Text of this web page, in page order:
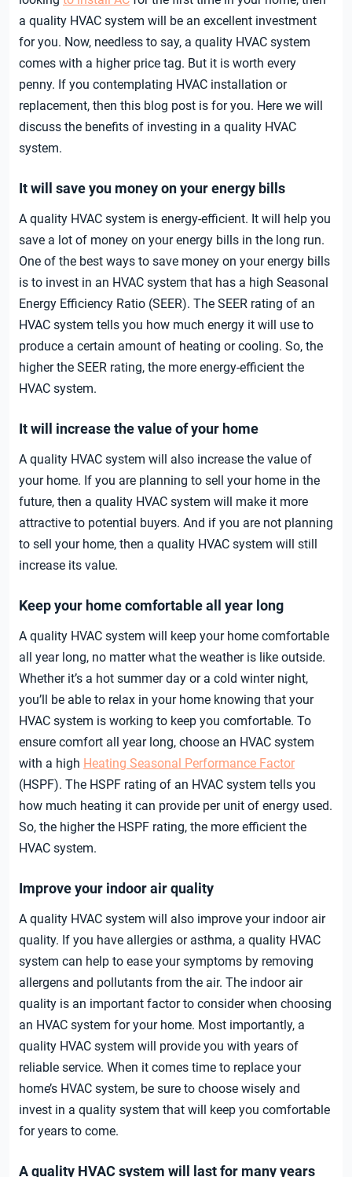
a quality HVAC system will be an excellent investment
for you. Now, needless to say, a quality HVAC system
comes with a higher price tag. But it is worth every
penny. If you contemplating HVAC installation or
replacement, then this blog post is for you. Here we will
discuss the benefits of investing in a quality HVAC
system.
It will save you money on your energy bills
A quality HVAC system is energy-efficient. It will help you
save a lot of money on your energy bills in the long run.
One of the best ways to save money on your energy bills
is to invest in an HVAC system that has a high Seasonal
Energy Efficiency Ratio (SEER). The SEER rating of an
HVAC system tells you how much energy it will use to
produce a certain amount of heating or cooling. So, the
higher the SEER rating, the more energy-efficient the
HVAC system.
It will increase the value of your home
A quality HVAC system will also increase the value of
your home. If you are planning to sell your home in the
future, then a quality HVAC system will make it more
attractive to potential buyers. And if you are not planning
to sell your home, then a quality HVAC system will still
increase its value.
Keep your home comfortable all year long
A quality HVAC system will keep your home comfortable
all year long, no matter what the weather is like outside.
Whether it’s a hot summer day or a cold winter night,
you’ll be able to relax in your home knowing that your
HVAC system is working to keep you comfortable. To
ensure comfort all year long, choose an HVAC system
with a high Heating Seasonal Performance Factor
(HSPF). The HSPF rating of an HVAC system tells you
how much heating it can provide per unit of energy used.
So, the higher the HSPF rating, the more efficient the
HVAC system.
Improve your indoor air quality
A quality HVAC system will also improve your indoor air
quality. If you have allergies or asthma, a quality HVAC
system can help to ease your symptoms by removing
allergens and pollutants from the air. The indoor air
quality is an important factor to consider when choosing
an HVAC system for your home. Most importantly, a
quality HVAC system will provide you with years of
reliable service. When it comes time to replace your
home’s HVAC system, be sure to choose wisely and
invest in a quality system that will keep you comfortable
for years to come.
A quality HVAC system will last for many years